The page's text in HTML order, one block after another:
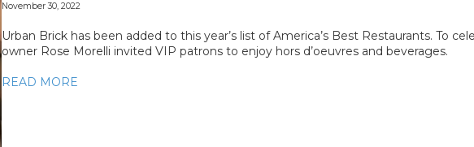
November 30, 2022
Urban Brick has been added to this year’s list of America’s Best Restaurants. To
owner Rose Morelli invited VIP patrons to enjoy hors d’oeuvres and beverages.
READ MORE